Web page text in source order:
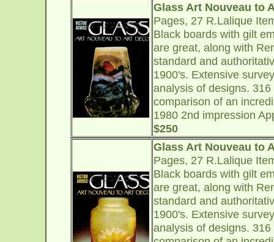
Glass Art Nouveau to
Pages, 27 R.Lalique
Black boards with gilt
are great, along with
standard and
1900's. Extensive
analysis of designs.
comparison of an
1980 2nd impression
$250
Glass Art Nouveau to
Pages, 27 R.Lalique
Black boards with gilt
are great, along with
standard and
1900's. Extensive
analysis of designs.